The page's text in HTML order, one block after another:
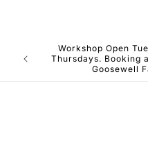
Workshop Open
Thursdays. Booking
Goosewell